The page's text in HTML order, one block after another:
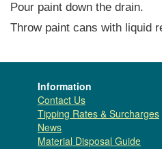
Pour paint down the drain.
Throw paint cans with liquid
Information
Contact Us
Tipping Rates & Surcharges
News
Material Disposal Guide